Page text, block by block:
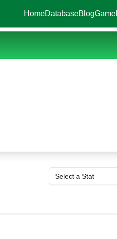
HomeDatabaseBlogGame
Select a Stat